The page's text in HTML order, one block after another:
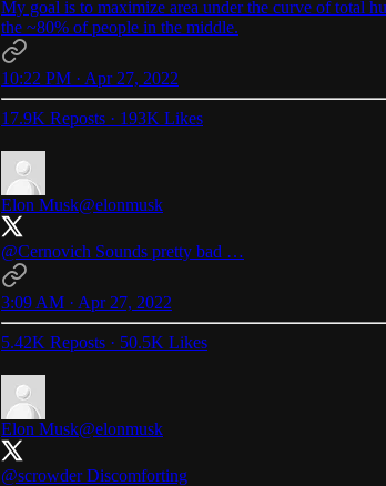
My goal is to maximize area under the curve of total
the ~80% of people in the middle.
10:22 PM · Apr 27, 2022
17.9K Reposts · 193K Likes
Elon Musk@elonmusk
@Cernovich Sounds pretty bad …
3:09 AM · Apr 27, 2022
5.42K Reposts · 50.5K Likes
Elon Musk@elonmusk
@scrowderDiscomforting